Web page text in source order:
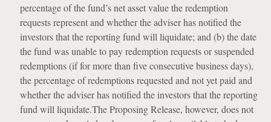
percentage of the fund’s net asset value the redemption
requests represent and whether the adviser has notified the
investors that the reporting fund will liquidate; and (b) the date
the fund was unable to pay redemption requests or suspended
redemptions (if for more than five consecutive business days),
the percentage of redemptions requested and not yet paid and
whether the adviser has notified the investors that the reporting
fund will liquidate.The Proposing Release, however, does not